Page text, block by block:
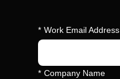
* Work Email Address
* Company Name